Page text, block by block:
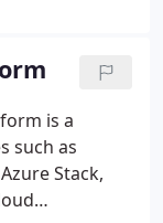
is a
such as
Stack,